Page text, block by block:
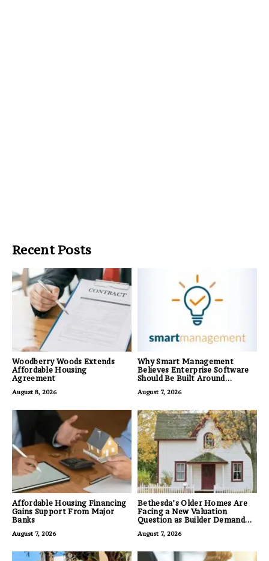
Recent Posts
Woodberry Woods Extends
Affordable Housing
Agreement
August 8, 2026
Why Smart Management
Believes Enterprise Software
Should Be Built Around
Feature Lists
August 7, 2026
Affordable Housing Financing
Gains Support From Major
Banks
August 7, 2026
Bethesda’s Older Homes Are
Facing a New Valuation
Question as Builder Demand
August 7, 2026